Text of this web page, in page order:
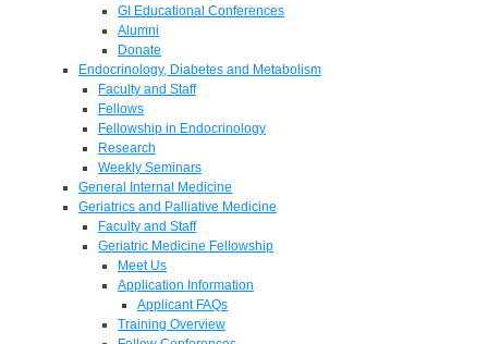
GI Educational Conferences
Alumni
Donate
Endocrinology, Diabetes and Metabolism
Faculty and Staff
Fellows
Fellowship in Endocrinology
Research
Weekly Seminars
General Internal Medicine
Geriatrics and Palliative Medicine
Faculty and Staff
Geriatric Medicine Fellowship
Meet Us
Application Information
Applicant FAQs
Training Overview